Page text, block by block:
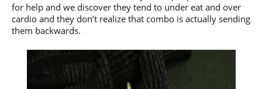
for help and we discover they tend to under eat and over
cardio and they don’t realize that combo is actually sending
them backwards.